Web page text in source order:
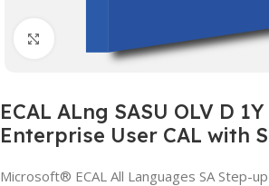
ECAL ALng SASU OLV D
Enterprise User CAL with
Microsoft® ECAL All Languages SA Step-